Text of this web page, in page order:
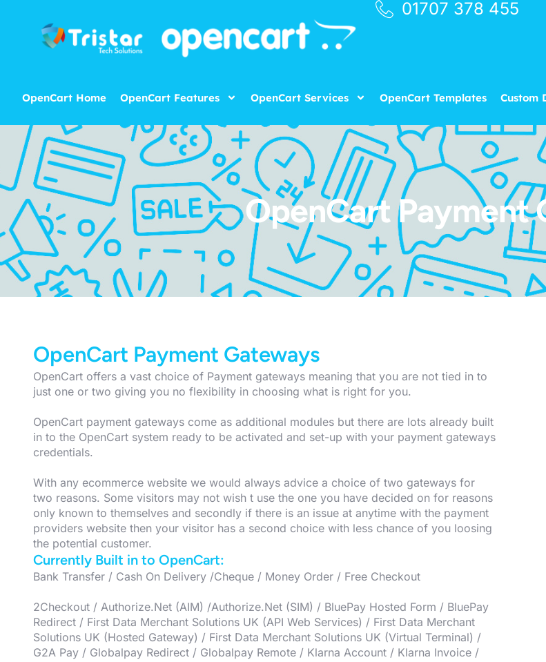
01707 378 455
OpenCart Home OpenCart Features OpenCart Services OpenCart Templates Custom
OpenCart Payment
OpenCart Payment Gateways
OpenCart offers a vast choice of Payment gateways meaning that you are not tied in to
just one or two giving you no flexibility in choosing what is right for you.
OpenCart payment gateways come as additional modules but there are lots already built
in to the OpenCart system ready to be activated and set-up with your payment gateways
credentials.
With any ecommerce website we would always advice a choice of two gateways for
two reasons. Some visitors may not wish t use the one you have decided on for reasons
only known to themselves and secondly if there is an issue at anytime with the payment
providers website then your visitor has a second choice with less chance of you loosing
the potential customer.
Currently Built in to OpenCart:
Bank Transfer / Cash On Delivery /Cheque / Money Order / Free Checkout
2Checkout / Authorize.Net (AIM) /Authorize.Net (SIM) / BluePay Hosted Form / BluePay
Redirect / First Data Merchant Solutions UK (API Web Services) / First Data Merchant
Solutions UK (Hosted Gateway) / First Data Merchant Solutions UK (Virtual Terminal) /
G2A Pay / Globalpay Redirect / Globalpay Remote / Klarna Account / Klarna Invoice /